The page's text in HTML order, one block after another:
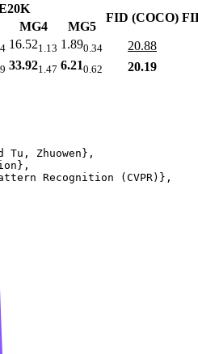
FID (COCO)
MG4
MG5
16.521.13 1.890.34 20.88
33.921.47 6.210.62 20.19
Tu, Zhuowen},
Recognition (CVPR)},